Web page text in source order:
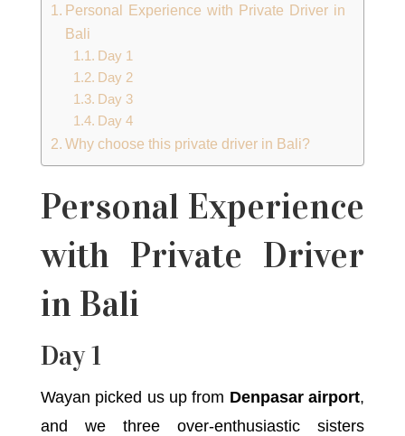
Personal Experience with Private Driver in
Bali
Day 1
Day 2
Day 3
Day 4
Why choose this private driver in Bali?
Personal Experience
with Private Driver
in Bali
Day 1
Wayan picked us up from Denpasar airport,
and we three over-enthusiastic sisters